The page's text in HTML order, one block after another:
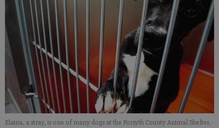
Elaina, a stray, is one of many dogs at the Forsyth County Animal Shelter.-